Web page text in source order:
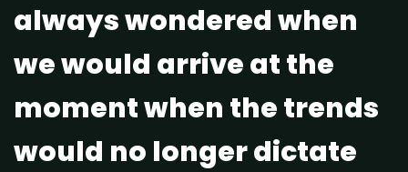
always wondered when
we would arrive at the
moment when the trends
would no longer dictate